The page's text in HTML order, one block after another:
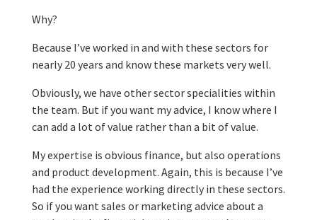
Why?
Because I’ve worked in and with these sectors for
nearly 20 years and know these markets very well.
Obviously, we have other sector specialities within
the team. But if you want my advice, I know where I
can add a lot of value rather than a bit of value.
My expertise is obvious finance, but also operations
and product development. Again, this is because I’ve
had the experience working directly in these sectors.
So if you want sales or marketing advice about a